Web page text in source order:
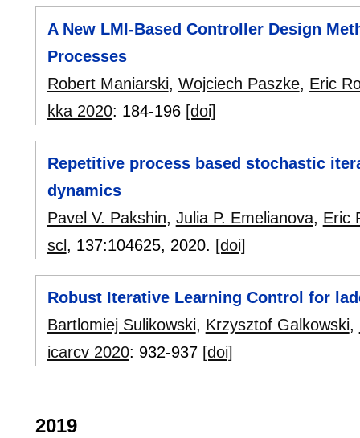
A New LMI-Based Controller Design
Processes
Robert Maniarski, Wojciech Paszke, Eric
kka 2020: 184-196 [doi]
Repetitive process based stochastic
dynamics
Pavel V. Pakshin, Julia P. Emelianova, Eric
scl , 137:104625, 2020. [doi]
Robust Iterative Learning Control for
Bartlomiej Sulikowski, Krzysztof Galkowski,
icarcv 2020: 932-937 [doi]
2019